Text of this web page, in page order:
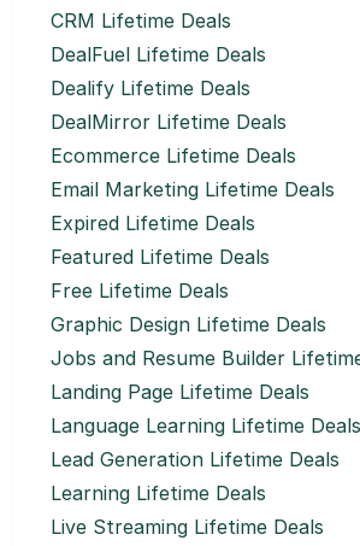
CRM Lifetime Deals
DealFuel Lifetime Deals
Dealify Lifetime Deals
DealMirror Lifetime Deals
Ecommerce Lifetime Deals
Email Marketing Lifetime Deals
Expired Lifetime Deals
Featured Lifetime Deals
Free Lifetime Deals
Graphic Design Lifetime Deals
Jobs and Resume Builder
Landing Page Lifetime Deals
Language Learning Lifetime Deals
Lead Generation Lifetime Deals
Learning Lifetime Deals
Live Streaming Lifetime Deals